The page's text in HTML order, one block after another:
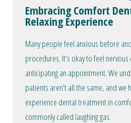
Embracing Comfort
Relaxing Experience
Many people feel anxious before
procedures. It's okay to feel
anticipating an appointment. We
patients aren't all the same, and we
experience dental treatment in
commonly called laughing gas.